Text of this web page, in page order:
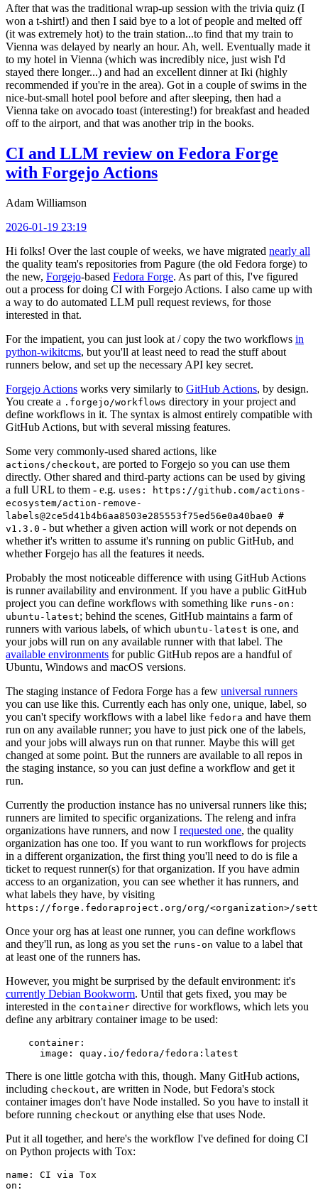
After that was the traditional wrap-up session with the trivia quiz (I
won a t-shirt!) and then I said bye to a lot of people and melted off
(it was extremely hot) to the train station...to find that my train to
Vienna was delayed by nearly an hour. Ah, well. Eventually made it
to my hotel in Vienna (which was incredibly nice, just wish I'd
stayed there longer...) and had an excellent dinner at Iki (highly
recommended if you're in the area). Got in a couple of swims in the
nice-but-small hotel pool before and after sleeping, then had a
Vienna take on avocado toast (interesting!) for breakfast and headed
off to the airport, and that was another trip in the books.
CI and LLM review on Fedora Forge
with Forgejo Actions
Adam Williamson
2026-01-19 23:19
Hi folks! Over the last couple of weeks, we have migrated nearly all
the quality team's repositories from Pagure (the old Fedora forge) to
the new, Forgejo-based Fedora Forge. As part of this, I've figured
out a process for doing CI with Forgejo Actions. I also came up with
a way to do automated LLM pull request reviews, for those
interested in that.
For the impatient, you can just look at / copy the two workflows in
python-wikitcms, but you'll at least need to read the stuff about
runners below, and set up the necessary API key secret.
Forgejo Actions works very similarly to GitHub Actions, by design.
You create a .forgejo/workflows directory in your project and
define workflows in it. The syntax is almost entirely compatible with
GitHub Actions, but with several missing features.
Some very commonly-used shared actions, like
actions/checkout, are ported to Forgejo so you can use them
directly. Other shared and third-party actions can be used by giving
a full URL to them - e.g. uses: https://github.com/actions-
ecosystem/action-remove-
labels@2ce5d41b4b6aa8503e285553f75ed56e0a40bae0 #
v1.3.0 - but whether a given action will work or not depends on
whether it's written to assume it's running on public GitHub, and
whether Forgejo has all the features it needs.
Probably the most noticeable difference with using GitHub Actions
is runner availability and environment. If you have a public GitHub
project you can define workflows with something like runs-on:
ubuntu-latest; behind the scenes, GitHub maintains a farm of
runners with various labels, of which ubuntu-latest is one, and
your jobs will run on any available runner with that label. The
available environments for public GitHub repos are a handful of
Ubuntu, Windows and macOS versions.
The staging instance of Fedora Forge has a few universal runners
you can use like this. Currently each has only one, unique, label, so
you can't specify workflows with a label like fedora and have them
run on any available runner; you have to just pick one of the labels,
and your jobs will always run on that runner. Maybe this will get
changed at some point. But the runners are available to all repos in
the staging instance, so you can just define a workflow and get it
run.
Currently the production instance has no universal runners like this;
runners are limited to specific organizations. The releng and infra
organizations have runners, and now I requested one, the quality
organization has one too. If you want to run workflows for projects
in a different organization, the first thing you'll need to do is file a
ticket to request runner(s) for that organization. If you have admin
access to an organization, you can see whether it has runners, and
what labels they have, by visiting
https://forge.fedoraproject.org/org/<organization>/
Once your org has at least one runner, you can define workflows
and they'll run, as long as you set the runs-on value to a label that
at least one of the runners has.
However, you might be surprised by the default environment: it's
currently Debian Bookworm. Until that gets fixed, you may be
interested in the container directive for workflows, which lets you
define any arbitrary container image to be used:
container :
image : quay.io/fedora/fedora:latest
There is one little gotcha with this, though. Many GitHub actions,
including checkout, are written in Node, but Fedora's stock
container images don't have Node installed. So you have to install it
before running checkout or anything else that uses Node.
Put it all together, and here's the workflow I've defined for doing CI
on Python projects with Tox:
name :
CI via Tox
on :